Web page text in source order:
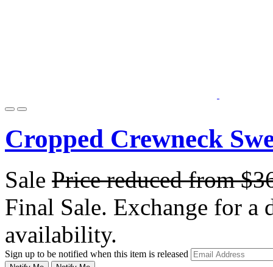
Cropped Crewneck
Sale Price reduced from
Final Sale. Exchange for a
availability.
Sign up to be notified when this item is released